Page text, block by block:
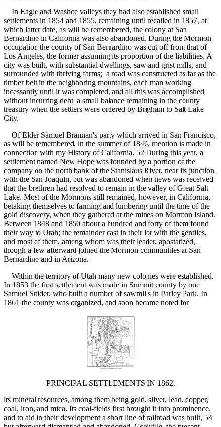
In Eagle and Washoe valleys they had also established small
settlements in 1854 and 1855, remaining until recalled in 1857, at
which latter date, as will be remembered, the colony at San
Bernardino in California was also abandoned. During the Mormon
occupation the county of San Bernardino was cut off from that of
Los Angeles, the former assuming its proportion of the liabilities. A
city was built, with substantial dwellings, saw and grist mills, and
surrounded with thriving farms; a road was constructed as far as the
timber belt in the neighboring mountains, each man working
incessantly until it was completed, and all this was accomplished
without incurring debt, a small balance remaining in the county
treasury when the settlers were ordered by Brigham to Salt Lake
City.
Of Elder Samuel Brannan's party which arrived in San Francisco,
as will be remembered, in the summer of 1846, mention is made in
connection with my History of California. 52 During this year, a
settlement named New Hope was founded by a portion of the
company on the north bank of the Stanislaus River, near its junction
with the San Joaquin, but was abandoned when news was received
that the brethren had resolved to remain in the valley of Great Salt
Lake. Most of the Mormons still remained, however, in California,
betaking themselves to farming and lumbering until the time of the
gold discovery, when they gathered at the mines on Mormon Island.
Between 1848 and 1850 about a hundred and forty of them found
their way to Utah; the remainder cast in their lot with the gentiles,
and most of them, among whom was their leader, apostatized,
though a few afterward joined the Mormon communities at San
Bernardino and in Arizona.
Within the territory of Utah many new colonies were established.
In 1853 the first settlement was made in Summit county by one
Samuel Snider, who built a number of sawmills in Parley Park. In
1861 the county was organized, and soon became noted for
PRINCIPAL SETTLEMENTS IN 1862.
its mineral resources, among them being gold, silver, lead, copper,
coal, iron, and mica. Its coal-fields first brought it into prominence,
and to aid in their development a short line of railroad was built, 54